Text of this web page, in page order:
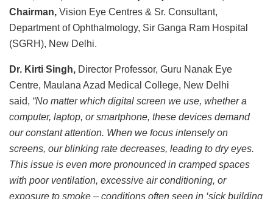
Chairman, Vision Eye Centres & Sr. Consultant,
Department of Ophthalmology, Sir Ganga Ram Hospital
(SGRH), New Delhi.
Dr. Kirti Singh, Director Professor, Guru Nanak Eye
Centre, Maulana Azad Medical College, New Delhi
said, “No matter which digital screen we use, whether a
computer, laptop, or smartphone, these devices demand
our constant attention. When we focus intensely on
screens, our blinking rate decreases, leading to dry eyes.
This issue is even more pronounced in cramped spaces
with poor ventilation, excessive air conditioning, or
exposure to smoke – conditions often seen in ‘sick building